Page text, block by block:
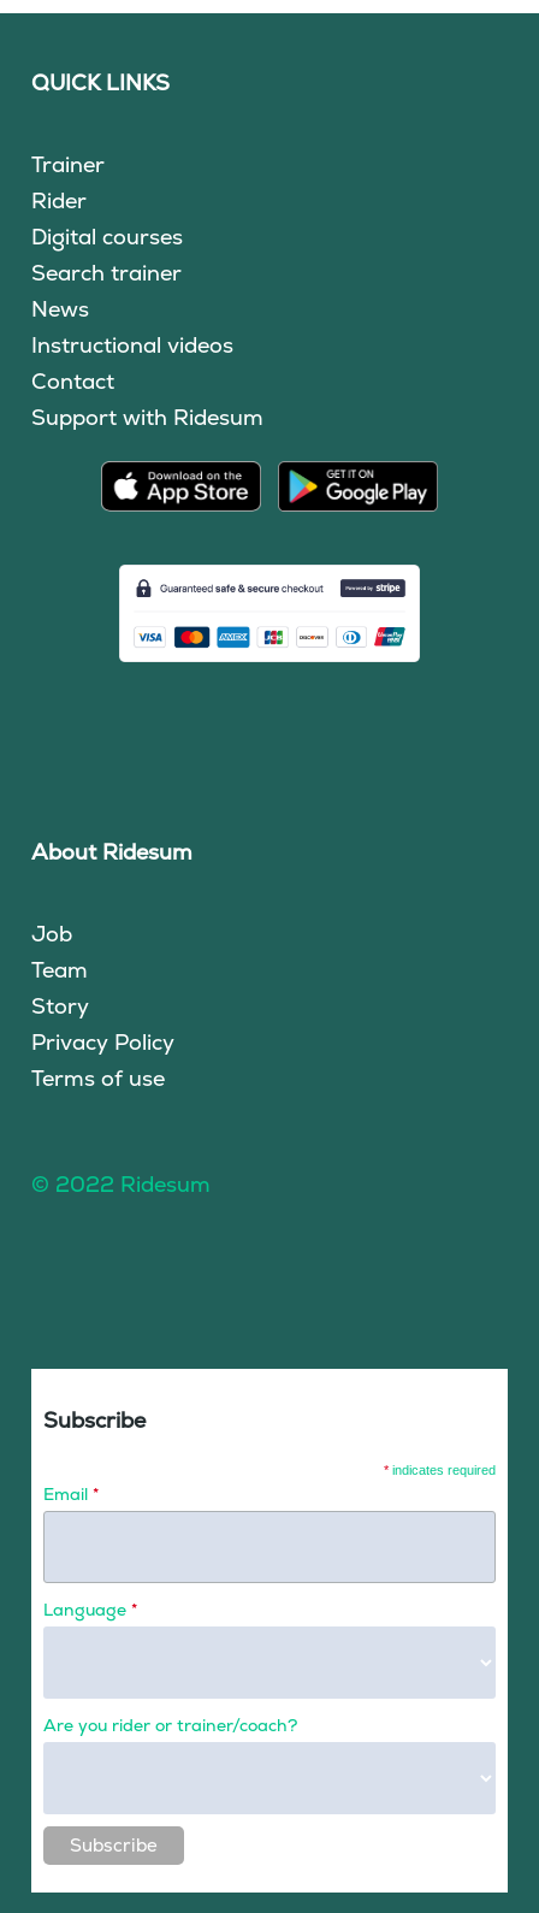
QUICK LINKS
Trainer
Rider
Digital courses
Search trainer
News
Instructional videos
Contact
Support with Ridesum
About Ridesum
Job
Team
Story
Privacy Policy
Terms of use
© 2022 Ridesum
Subscribe
* indicates required
Email *
Language *
Are you rider or trainer/coach?
Subscribe